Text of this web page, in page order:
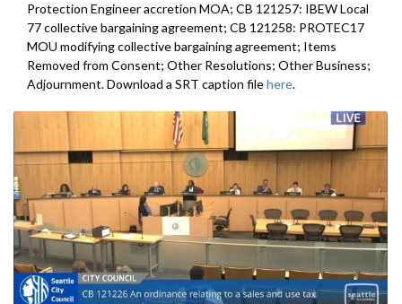
Protection Engineer accretion MOA; CB 121257: IBEW Local
77 collective bargaining agreement; CB 121258: PROTEC17
MOU modifying collective bargaining agreement; Items
Removed from Consent; Other Resolutions; Other Business;
Adjournment. Download a SRT caption filehere.